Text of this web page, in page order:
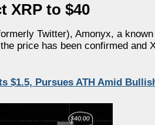
XRP to $40
Twitter), Amonyx, a
price has been confirmed and
$1.5, Pursues ATH Amid